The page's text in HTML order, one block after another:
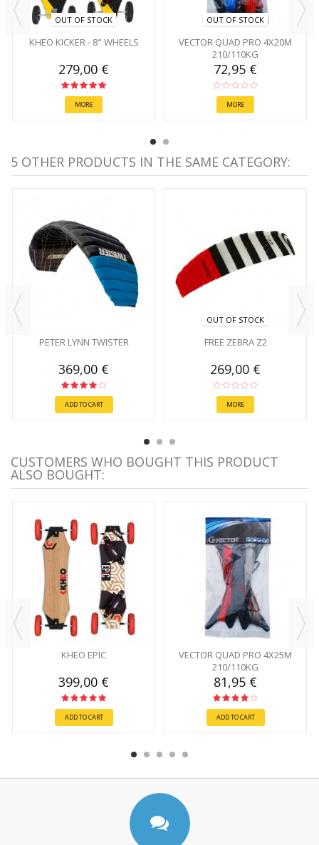
OUT OF STOCK
KHEO KICKER - 8" WHEELS
279,00 €
MORE
OUT OF STOCK
VECTOR QUAD PRO 4X20M
210/110KG
72,95 €
MORE
5 OTHER PRODUCTS IN THE SAME CATEGORY:
PETER LYNN TWISTER
369,00 €
ADD TO CART
OUT OF STOCK
FREE ZEBRA Z2
269,00 €
MORE
CUSTOMERS WHO BOUGHT THIS PRODUCT
ALSO BOUGHT:
KHEO EPIC
399,00 €
ADD TO CART
VECTOR QUAD PRO 4X25M
210/110KG
81,95 €
ADD TO CART